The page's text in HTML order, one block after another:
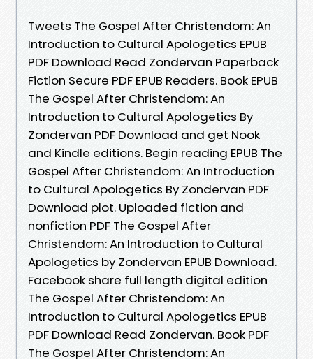
Tweets The Gospel After Christendom: An
Introduction to Cultural Apologetics EPUB
PDF Download Read Zondervan Paperback
Fiction Secure PDF EPUB Readers. Book EPUB
The Gospel After Christendom: An
Introduction to Cultural Apologetics By
Zondervan PDF Download and get Nook
and Kindle editions. Begin reading EPUB The
Gospel After Christendom: An Introduction
to Cultural Apologetics By Zondervan PDF
Download plot. Uploaded fiction and
nonfiction PDF The Gospel After
Christendom: An Introduction to Cultural
Apologetics by Zondervan EPUB Download.
Facebook share full length digital edition
The Gospel After Christendom: An
Introduction to Cultural Apologetics EPUB
PDF Download Read Zondervan. Book PDF
The Gospel After Christendom: An